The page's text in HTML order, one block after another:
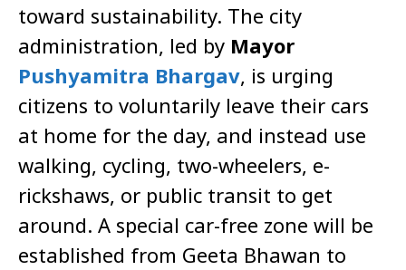
toward sustainability. The city
administration, led by Mayor
Pushyamitra Bhargav, is urging
citizens to voluntarily leave their cars
at home for the day, and instead use
walking, cycling, two-wheelers, e-
rickshaws, or public transit to get
around. A special car-free zone will be
established from Geeta Bhawan to